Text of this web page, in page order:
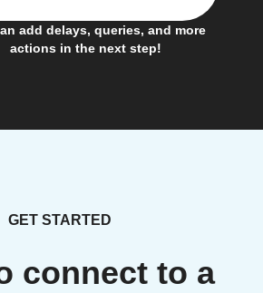
add delays, queries, and more
actions in the next step!
GET STARTED
connect to a